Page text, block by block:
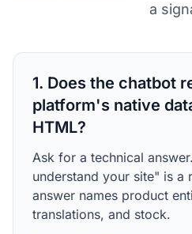
a
1. Does the chatbot
platform's native
HTML?
Ask for a technical
understand your site" is a
answer names product
translations, and stock.